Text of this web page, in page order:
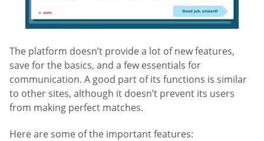
The platform doesn’t provide a lot of new features,
save for the basics, and a few essentials for
communication. A good part of its functions is similar
to other sites, although it doesn’t prevent its users
from making perfect matches.
Here are some of the important features: